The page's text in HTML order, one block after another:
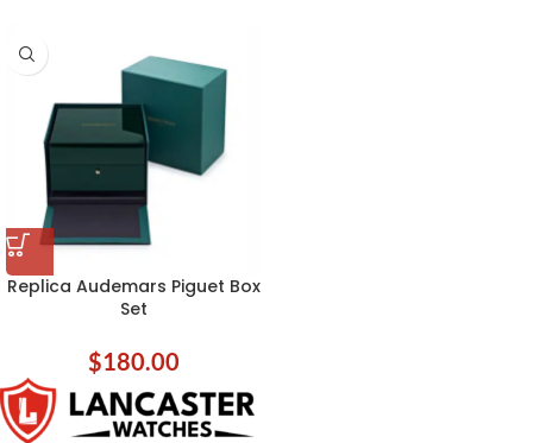
Replica Audemars Piguet Box
Set
$180.00